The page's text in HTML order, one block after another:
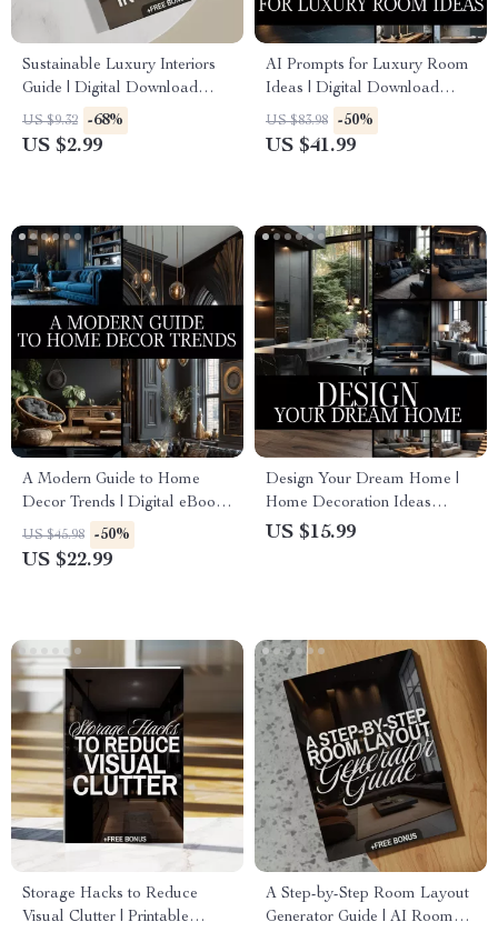
Sustainable Luxury Interiors
Guide | Digital Download
eBook for Eco-Friendly
Interior Design, AI Tools &
US $9.32 -68%
US $2.99
AI Prompts for Luxury Room
Ideas | Digital Download
Guide for Interior Design,
Midjourney & ChatGPT
US $83.98 -50%
US $41.99
A Modern Guide to Home
Decor Trends | Digital eBook
for Stylish Interiors,
Trendspotting, and Sustainable
US $45.98 -50%
US $22.99
Design Your Dream Home |
Home Decoration Ideas
eBook | Digital Download
US $15.99
Storage Hacks to Reduce
Visual Clutter | Printable
A Step-by-Step Room Layout
Generator Guide | AI Room